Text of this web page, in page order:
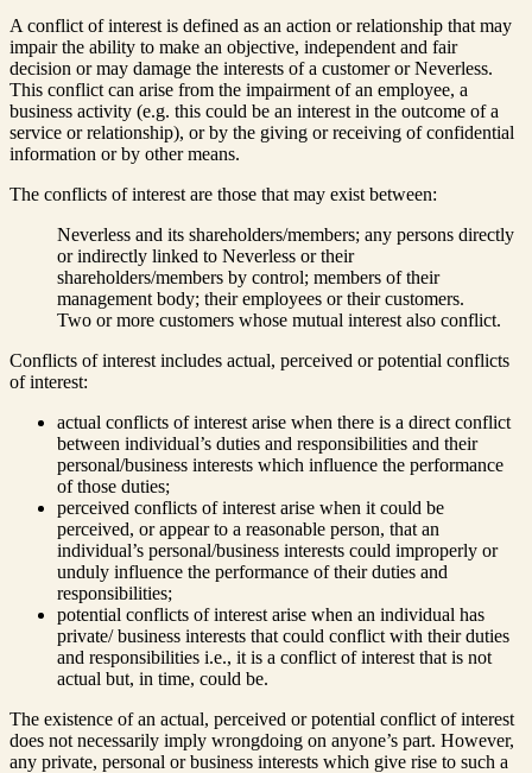
A conflict of interest is defined as an action or relationship that may
impair the ability to make an objective, independent and fair
decision or may damage the interests of a customer or Neverless.
This conflict can arise from the impairment of an employee, a
business activity (e.g. this could be an interest in the outcome of a
service or relationship), or by the giving or receiving of confidential
information or by other means.
The conflicts of interest are those that may exist between:
Neverless and its shareholders/members; any persons directly
or indirectly linked to Neverless or their
shareholders/members by control; members of their
management body; their employees or their customers.
Two or more customers whose mutual interest also conflict.
Conflicts of interest includes actual, perceived or potential conflicts
of interest:
actual conflicts of interest arise when there is a direct conflict
between individual’s duties and responsibilities and their
personal/business interests which influence the performance
of those duties;
perceived conflicts of interest arise when it could be
perceived, or appear to a reasonable person, that an
individual’s personal/business interests could improperly or
unduly influence the performance of their duties and
responsibilities;
potential conflicts of interest arise when an individual has
private/ business interests that could conflict with their duties
and responsibilities i.e., it is a conflict of interest that is not
actual but, in time, could be.
The existence of an actual, perceived or potential conflict of interest
does not necessarily imply wrongdoing on anyone’s part. However,
any private, personal or business interests which give rise to such a